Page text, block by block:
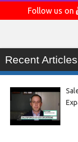
Follow us on
Recent Articles